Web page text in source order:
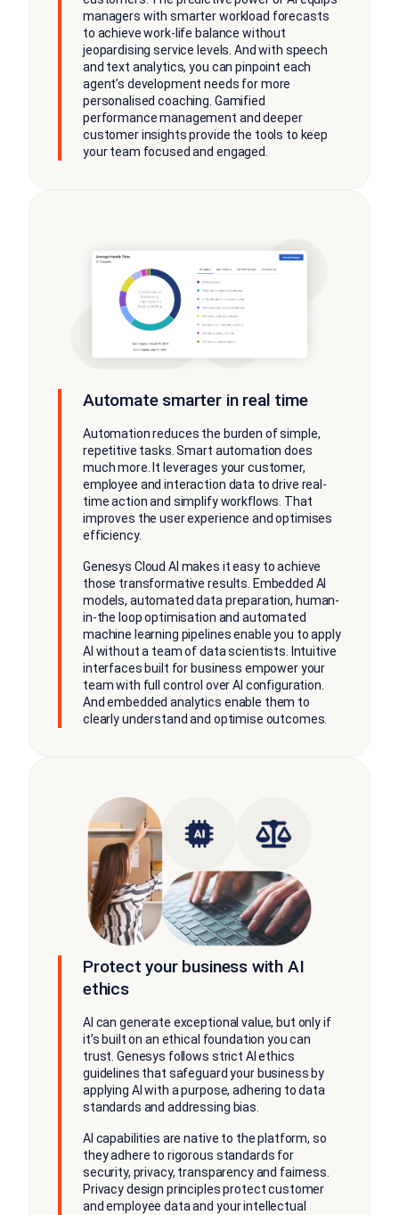
managers with smarter workload forecasts
to achieve work-life balance without
jeopardising service levels. And with speech
and text analytics, you can pinpoint each
agent’s development needs for more
personalised coaching. Gamified
performance management and deeper
customer insights provide the tools to keep
your team focused and engaged.
Automate smarter in real time
Automation reduces the burden of simple,
repetitive tasks. Smart automation does
much more. It leverages your customer,
employee and interaction data to drive real-
time action and simplify workflows. That
improves the user experience and optimises
efficiency.
Genesys Cloud AI makes it easy to achieve
those transformative results. Embedded AI
models, automated data preparation, human-
in-the loop optimisation and automated
machine learning pipelines enable you to apply
AI without a team of data scientists. Intuitive
interfaces built for business empower your
team with full control over AI configuration.
And embedded analytics enable them to
clearly understand and optimise outcomes.
Protect your business with AI
ethics
AI can generate exceptional value, but only if
it’s built on an ethical foundation you can
trust. Genesys follows strict AI ethics
guidelines that safeguard your business by
applying AI with a purpose, adhering to data
standards and addressing bias.
AI capabilities are native to the platform, so
they adhere to rigorous standards for
security, privacy, transparency and fairness.
Privacy design principles protect customer
and employee data and your intellectual